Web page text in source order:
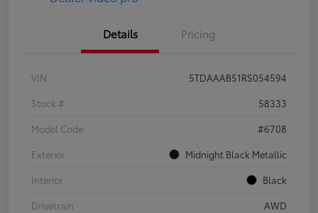
Details Pricing
VIN
5TDAAAB51RS054594
Stock #
58333
Model Code
#6708
Exterior
Midnight Black Metallic
Interior
Black
Drivetrain
AWD